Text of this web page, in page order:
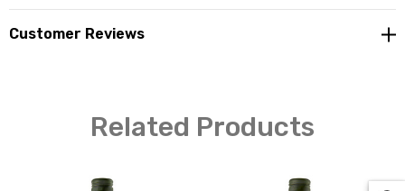
Customer Reviews
Related Products